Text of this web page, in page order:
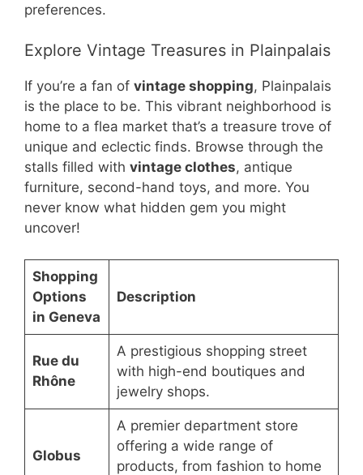
preferences.
Explore Vintage Treasures in Plainpalais
If you’re a fan of vintage shopping, Plainpalais
is the place to be. This vibrant neighborhood is
home to a flea market that’s a treasure trove of
unique and eclectic finds. Browse through the
stalls filled with vintage clothes, antique
furniture, second-hand toys, and more. You
never know what hidden gem you might
uncover!
Shopping
Options
in Geneva
Description
Rue du
Rhône
A prestigious shopping street
with high-end boutiques and
jewelry shops.
Globus
A premier department store
offering a wide range of
products, from fashion to home